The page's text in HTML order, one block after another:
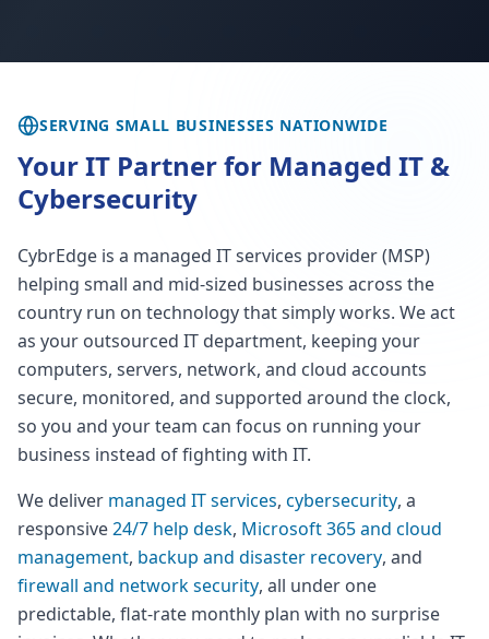
SERVING SMALL BUSINESSES NATIONWIDE
Your IT Partner for Managed IT &
Cybersecurity
CybrEdge is a managed IT services provider (MSP)
helping small and mid-sized businesses across the
country run on technology that simply works. We act
as your outsourced IT department, keeping your
computers, servers, network, and cloud accounts
secure, monitored, and supported around the clock,
so you and your team can focus on running your
business instead of fighting with IT.
We deliver managed IT services, cybersecurity, a
responsive24/7 help desk, Microsoft 365 and cloud
management, backup and disaster recovery, and
firewall and network security, all under one
predictable, flat-rate monthly plan with no surprise